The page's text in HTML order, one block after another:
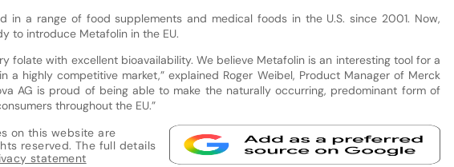
in a range of food supplements and medical foods in the U.S. since 2001. Now,
to introduce Metafolin in the EU.
folate with excellent bioavailability. We believe Metafolin is an interesting tool for a
a highly competitive market,” explained Roger Weibel, Product Manager of Merck
AG is proud of being able to make the naturally occurring, predominant form of
throughout the EU.”
on this website are
reserved. The full details
statement